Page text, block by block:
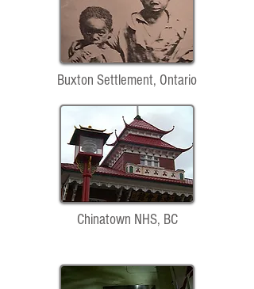
Buxton Settlement, Ontario
Chinatown NHS, BC